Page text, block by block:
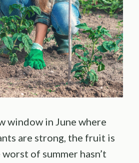
window in June where
are strong, the fruit is
of summer hasn’t